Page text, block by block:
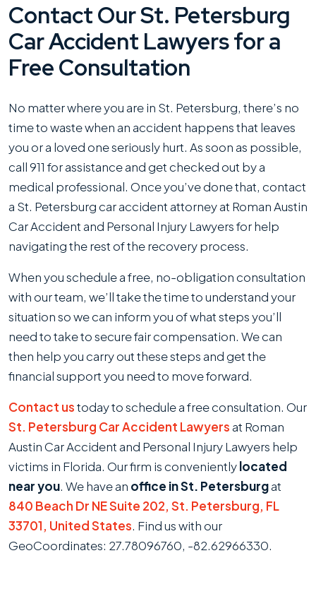
Contact Our St. Petersburg
Car Accident Lawyers for a
Free Consultation
No matter where you are in St. Petersburg, there’s no
time to waste when an accident happens that leaves
you or a loved one seriously hurt. As soon as possible,
call 911 for assistance and get checked out by a
medical professional. Once you’ve done that, contact
a St. Petersburg car accident attorney at Roman Austin
Car Accident and Personal Injury Lawyers for help
navigating the rest of the recovery process.
When you schedule a free, no-obligation consultation
with our team, we’ll take the time to understand your
situation so we can inform you of what steps you’ll
need to take to secure fair compensation. We can
then help you carry out these steps and get the
financial support you need to move forward.
Contact ustoday to schedule a free consultation. Our
St. Petersburg Car Accident Lawyersat Roman
Austin Car Accident and Personal Injury Lawyers help
victims in Florida. Our firm is convenientlylocated
near you. We have an office in St. Petersburgat
840 Beach Dr NE Suite 202, St. Petersburg, FL
33701, United States. Find us with our
GeoCoordinates: 27.78096760, -82.62966330.